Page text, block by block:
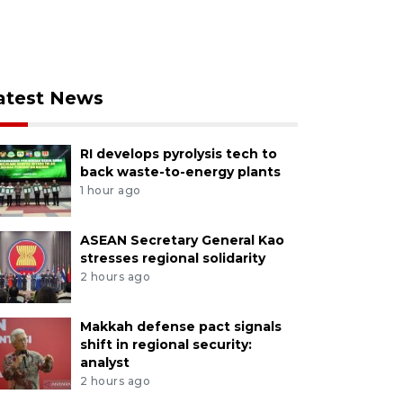
News
RI develops pyrolysis tech to
back waste-to-energy plants
1 hour ago
ASEAN Secretary General Kao
stresses regional solidarity
2 hours ago
Makkah defense pact signals
shift in regional security:
analyst
2 hours ago